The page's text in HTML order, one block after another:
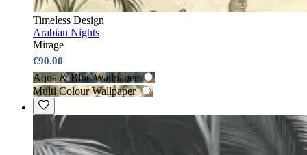
Timeless Design
Arabian Nights
Mirage
€90.00
Aqua & Blue Wallpaper
Multi Colour Wallpaper